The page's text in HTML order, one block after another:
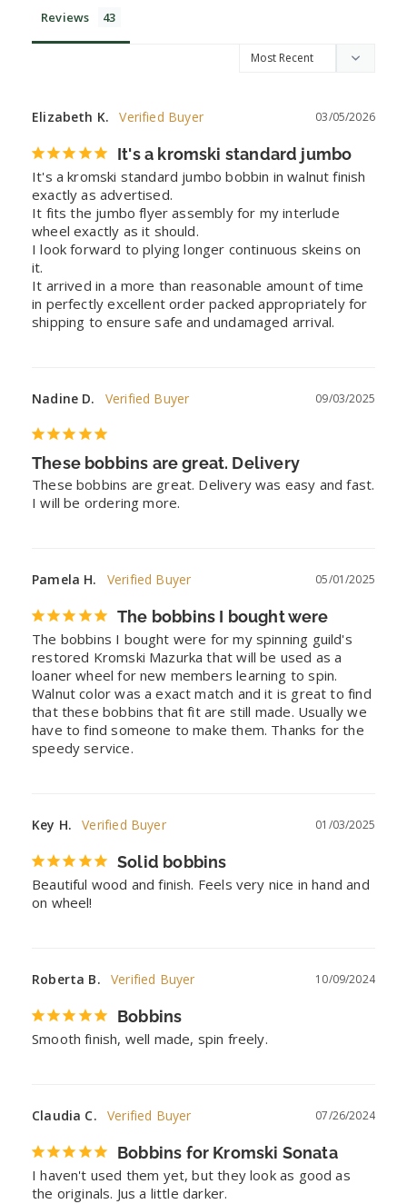
Reviews
03/05/2026
Elizabeth K.
It's a kromski standard jumbo
It's a kromski standard jumbo bobbin in walnut finish
exactly as advertised.
It fits the jumbo flyer assembly for my interlude
wheel exactly as it should.
I look forward to plying longer continuous skeins on
it.
It arrived in a more than reasonable amount of time
in perfectly excellent order packed appropriately for
shipping to ensure safe and undamaged arrival.
09/03/2025
Nadine D.
These bobbins are great. Delivery
These bobbins are great. Delivery was easy and fast.
I will be ordering more.
05/01/2025
Pamela H.
The bobbins I bought were
The bobbins I bought were for my spinning guild's
restored Kromski Mazurka that will be used as a
loaner wheel for new members learning to spin.
Walnut color was a exact match and it is great to find
that these bobbins that fit are still made. Usually we
have to find someone to make them. Thanks for the
speedy service.
01/03/2025
Key H.
Solid bobbins
Beautiful wood and finish. Feels very nice in hand and
on wheel!
10/09/2024
Roberta B.
Bobbins
Smooth finish, well made, spin freely.
07/26/2024
Claudia C.
Bobbins for Kromski Sonata
I haven't used them yet, but they look as good as
the originals. Jus a little darker.